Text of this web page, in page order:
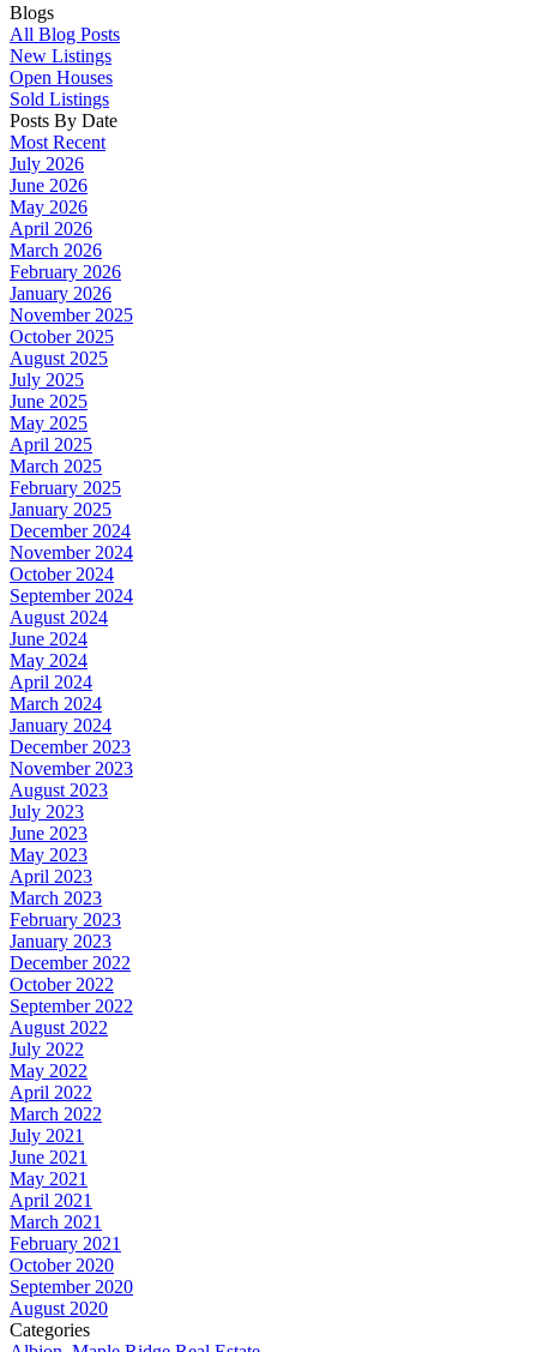
Blogs
All Blog Posts
New Listings
Open Houses
Sold Listings
Posts By Date
Most Recent
July 2026
June 2026
May 2026
April 2026
March 2026
February 2026
January 2026
November 2025
October 2025
August 2025
July 2025
June 2025
May 2025
April 2025
March 2025
February 2025
January 2025
December 2024
November 2024
October 2024
September 2024
August 2024
June 2024
May 2024
April 2024
March 2024
January 2024
December 2023
November 2023
August 2023
July 2023
June 2023
May 2023
April 2023
March 2023
February 2023
January 2023
December 2022
October 2022
September 2022
August 2022
July 2022
May 2022
April 2022
March 2022
July 2021
June 2021
May 2021
April 2021
March 2021
February 2021
October 2020
September 2020
August 2020
Categories